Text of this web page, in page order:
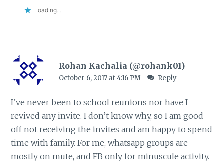
Loading...
Rohan Kachalia (@rohank01)
October 6, 2017 at 4:16 PM Reply
I’ve never been to school reunions nor have I
revived any invite. I don’t know why, so I am good-
off not receiving the invites and am happy to spend
time with family. For me, whatsapp groups are
mostly on mute, and FB only for minuscule activity.